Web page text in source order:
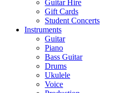
Guitar Hire
Gift Cards
Student Concerts
Instruments
Guitar
Piano
Bass Guitar
Drums
Ukulele
Voice